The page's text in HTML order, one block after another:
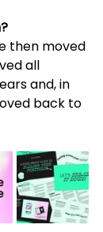
then moved
all
and, in
back to